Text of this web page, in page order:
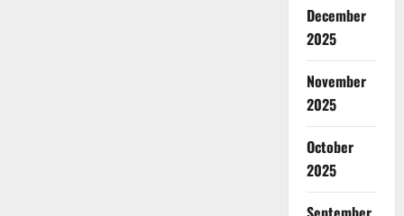
December
2025
November
2025
October
2025